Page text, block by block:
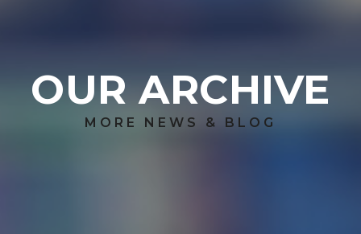
OUR ARCHIVE
MORE NEWS & BLOG